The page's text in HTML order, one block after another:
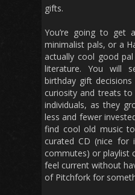
gifts.
You’re going to get
minimalist pals, or a
actually cool good
literature. You will
birthday gift
curiosity and treats
individuals, as they
less and fewer
find cool old music
curated CD (nice for
commutes) or playlist
feel current without
of Pitchfork for